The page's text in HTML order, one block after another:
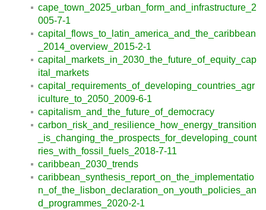
cape_town_2025_urban_form_and_infrastructure_2
005-7-1
capital_flows_to_latin_america_and_the_caribbean
_2014_overview_2015-2-1
capital_markets_in_2030_the_future_of_equity_cap
ital_markets
capital_requirements_of_developing_countries_agr
iculture_to_2050_2009-6-1
capitalism_and_the_future_of_democracy
carbon_risk_and_resilience_how_energy_transition
_is_changing_the_prospects_for_developing_count
ries_with_fossil_fuels_2018-7-11
caribbean_2030_trends
caribbean_synthesis_report_on_the_implementatio
n_of_the_lisbon_declaration_on_youth_policies_an
d_programmes_2020-2-1